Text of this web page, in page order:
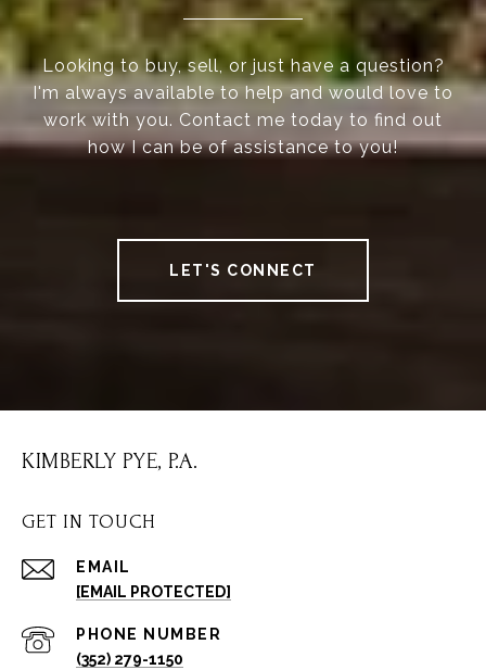
Looking to buy, sell, or just have a question?
I'm always available to help and would love to
work with you. Contact me today to find out
how I can be of assistance to you!
LET'S CONNECT
KIMBERLY PYE, P.A.
GET IN TOUCH
EMAIL
[EMAIL PROTECTED]
PHONE NUMBER
(352) 279-1150